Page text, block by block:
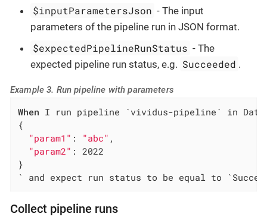
$inputParametersJson - The input
parameters of the pipeline run in JSON format.
$expectedPipelineRunStatus - The
expected pipeline run status, e.g. Succeeded .
Example 3. Run pipeline with parameters
When I run pipeline `vividus-pipeline` in Data
{
"param1" : "abc" ,
"param2" : 2022
}
` and expect run status to be equal to
Collect pipeline runs